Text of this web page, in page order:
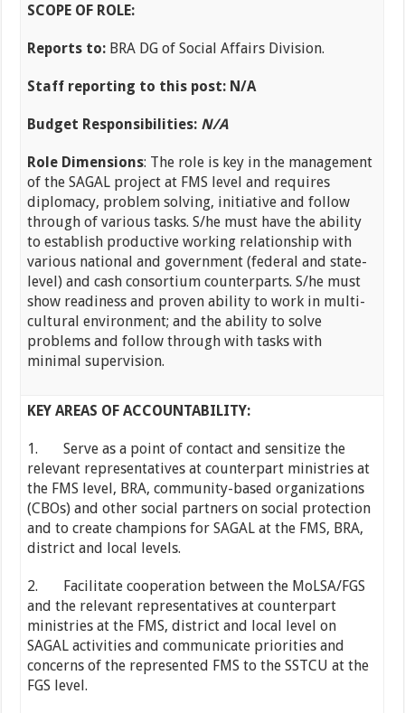
SCOPE OF ROLE:
Reports to: BRA DG of Social Affairs Division.
Staff reporting to this post: N/A
Budget Responsibilities: N/A
Role Dimensions: The role is key in the management
of the SAGAL project at FMS level and requires
diplomacy, problem solving, initiative and follow
through of various tasks. S/he must have the ability
to establish productive working relationship with
various national and government (federal and state-
level) and cash consortium counterparts. S/he must
show readiness and proven ability to work in multi-
cultural environment; and the ability to solve
problems and follow through with tasks with
minimal supervision.
KEY AREAS OF ACCOUNTABILITY:
1. Serve as a point of contact and sensitize the
relevant representatives at counterpart ministries at
the FMS level, BRA, community-based organizations
(CBOs) and other social partners on social protection
and to create champions for SAGAL at the FMS, BRA,
district and local levels.
2. Facilitate cooperation between the MoLSA/FGS
and the relevant representatives at counterpart
ministries at the FMS, district and local level on
SAGAL activities and communicate priorities and
concerns of the represented FMS to the SSTCU at the
FGS level.